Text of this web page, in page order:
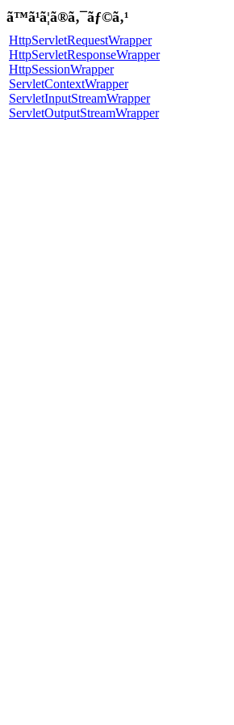
ã™ã¹ã¦ã®ã‚¯ãƒ©ã‚¹
HttpServletRequestWrapper
HttpServletResponseWrapper
HttpSessionWrapper
ServletContextWrapper
ServletInputStreamWrapper
ServletOutputStreamWrapper